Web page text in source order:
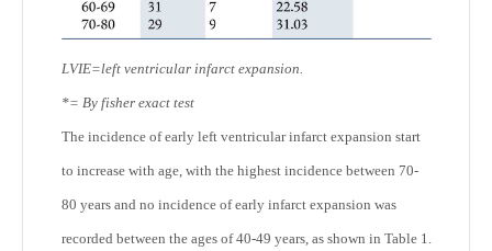
LVIE=left ventricular infarct expansion.
*= By fisher exact test
The incidence of early left ventricular infarct expansion start
to increase with age, with the highest incidence between 70-
80 years and no incidence of early infarct expansion was
recorded between the ages of 40-49 years, as shown in Table 1.